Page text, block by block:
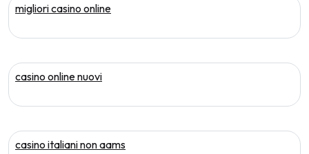
migliori casino online
casino online nuovi
casino italiani non aams